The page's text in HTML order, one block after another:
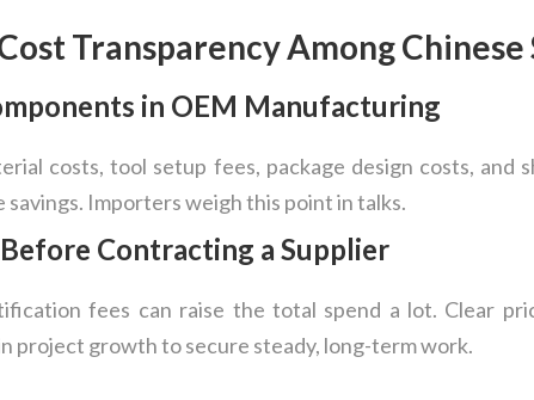
Transparency Among
in OEM Manufacturing
costs, tool setup fees, package design costs, and
Importers weigh this point in talks.
Contracting a Supplier
fees can raise the total spend a lot. Clear
project growth to secure steady, long-term work.